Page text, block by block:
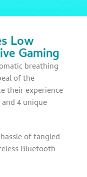
Low
Gaming
breathing
of the
their experience
4 unique
of tangled
Bluetooth